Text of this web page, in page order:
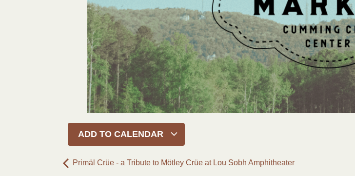
ADD TO CALENDAR
Primäl Crüe - a Tribute to Mötley Crüe at Lou Sobh Amphitheater